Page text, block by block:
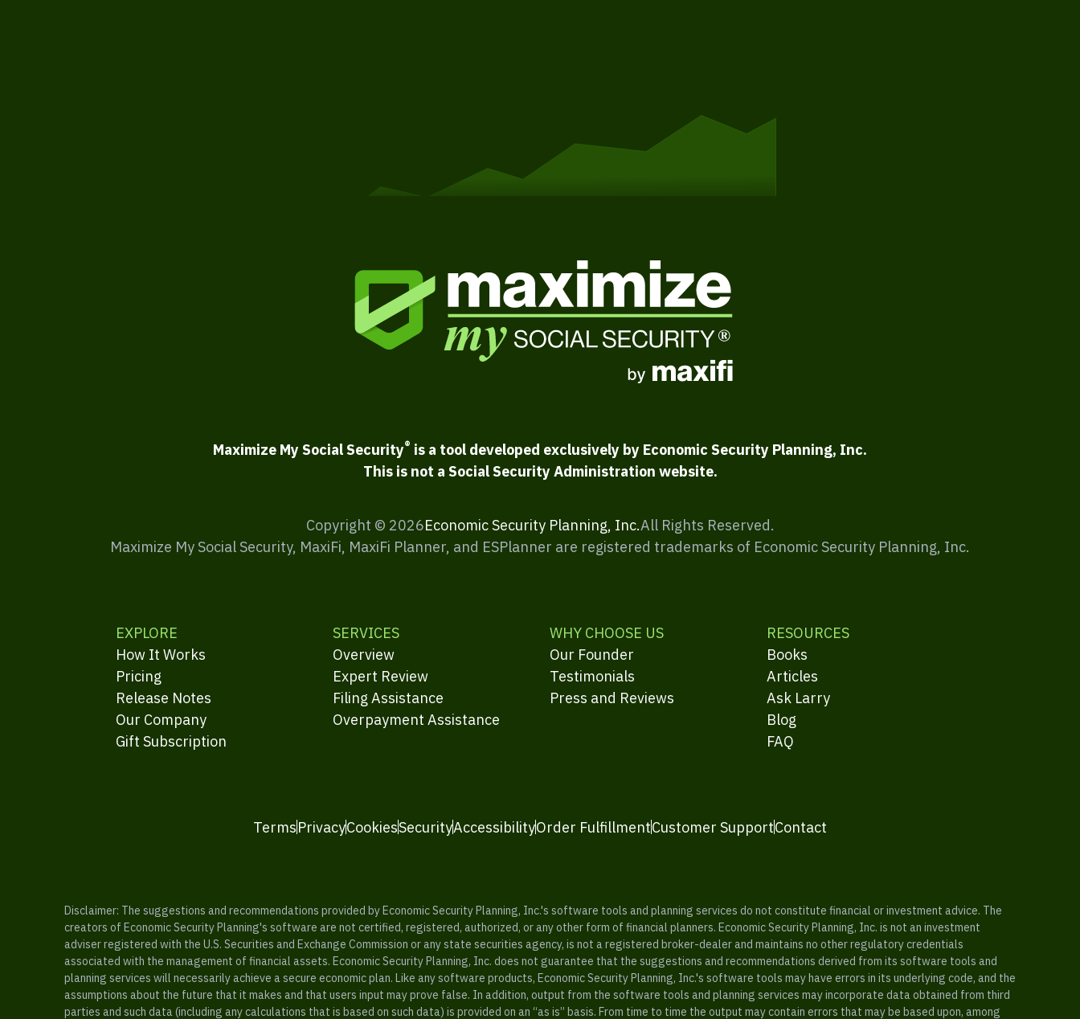
Maximize My Social Security® is a tool developed exclusively by Economic Security Planning, Inc.
This is not a Social Security Administration website.
Copyright © 2026Economic Security Planning, Inc.All Rights Reserved.
Maximize My Social Security, MaxiFi, MaxiFi Planner, and ESPlanner are registered trademarks of Economic Security Planning, Inc.
EXPLORE
How It Works
Pricing
Release Notes
Our Company
Gift Subscription
SERVICES
Overview
Expert Review
Filing Assistance
Overpayment Assistance
WHY CHOOSE US
Our Founder
Testimonials
Press and Reviews
RESOURCES
Books
Articles
Ask Larry
Blog
FAQ
TermsPrivacyCookiesSecurityAccessibilityOrder FulfillmentCustomer SupportContact
Disclaimer: The suggestions and recommendations provided by Economic Security Planning, Inc.'s software tools and planning services do not constitute financial or investment advice. The
creators of Economic Security Planning's software are not certified, registered, authorized, or any other form of financial planners. Economic Security Planning, Inc. is not an investment
adviser registered with the U.S. Securities and Exchange Commission or any state securities agency, is not a registered broker-dealer and maintains no other regulatory credentials
associated with the management of financial assets. Economic Security Planning, Inc. does not guarantee that the suggestions and recommendations derived from its software tools and
planning services will necessarily achieve a secure economic plan. Like any software products, Economic Security Planning, Inc.'s software tools may have errors in its underlying code, and the
assumptions about the future that it makes and that users input may prove false. In addition, output from the software tools and planning services may incorporate data obtained from third
parties and such data (including any calculations that is based on such data) is provided on an “as is” basis. From time to time the output may contain errors that may be based upon, among